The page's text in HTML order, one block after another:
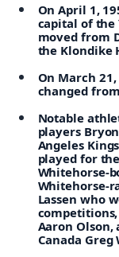
On April 1,
capital of the
moved from
the Klondike
On March
changed
Notable
players
Angeles
played for
Whitehorse-
Whitehorse-
Lassen who
Aaron Olson,
Canada Greg